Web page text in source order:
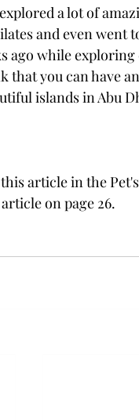
a lot of
and even
ago while
that you can have
islands in Abu
article in the
on page 26.